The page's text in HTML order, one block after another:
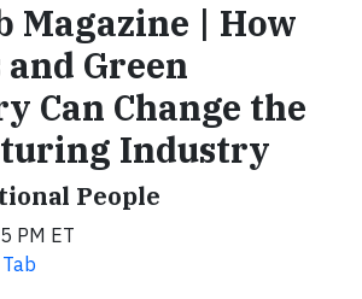
Magazine | How
and Green
Can Change the
Industry
People
PM ET